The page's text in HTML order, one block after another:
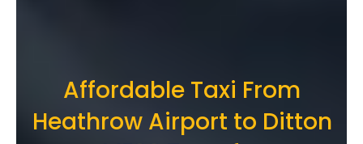
Affordable Taxi From
Heathrow Airport to Ditton